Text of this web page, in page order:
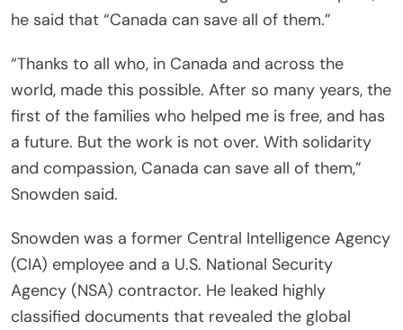
he said that “Canada can save all of them.”
“Thanks to all who, in Canada and across the
world, made this possible. After so many years, the
first of the families who helped me is free, and has
a future. But the work is not over. With solidarity
and compassion, Canada can save all of them,”
Snowden said.
Snowden was a former Central Intelligence Agency
(CIA) employee and a U.S. National Security
Agency (NSA) contractor. He leaked highly
classified documents that revealed the global